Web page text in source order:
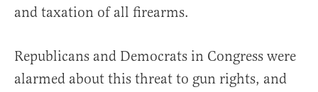
and taxation of all firearms.
Republicans and Democrats in Congress were
alarmed about this threat to gun rights, and